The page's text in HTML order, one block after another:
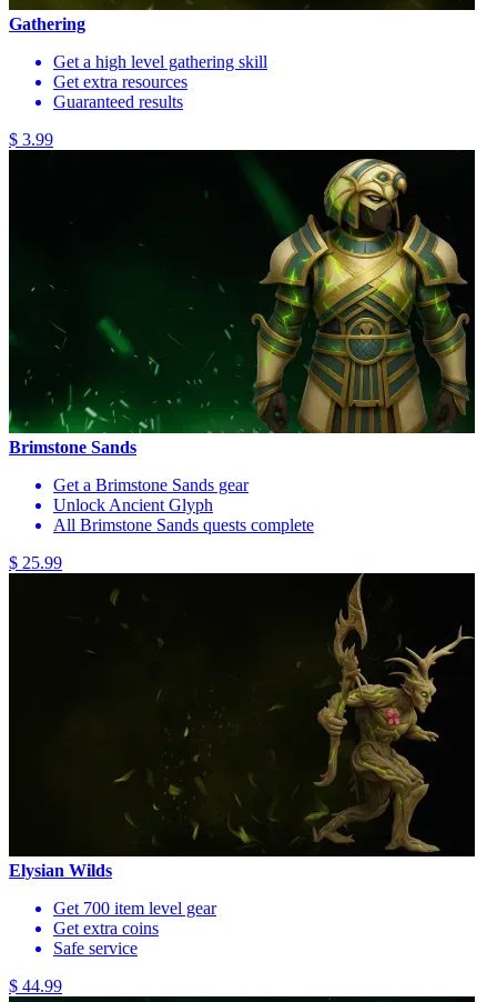
Gathering
Get a high level gathering skill
Get extra resources
Guaranteed results
$ 3.99
Brimstone Sands
Get a Brimstone Sands gear
Unlock Ancient Glyph
All Brimstone Sands quests complete
$ 25.99
Elysian Wilds
Get 700 item level gear
Get extra coins
Safe service
$ 44.99